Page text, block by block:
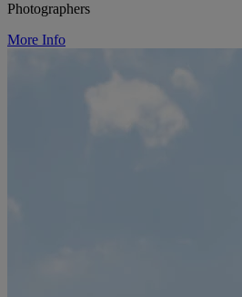
Photographers
More Info